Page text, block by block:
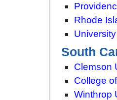
Rhode
South
Clemson
College
Winthrop